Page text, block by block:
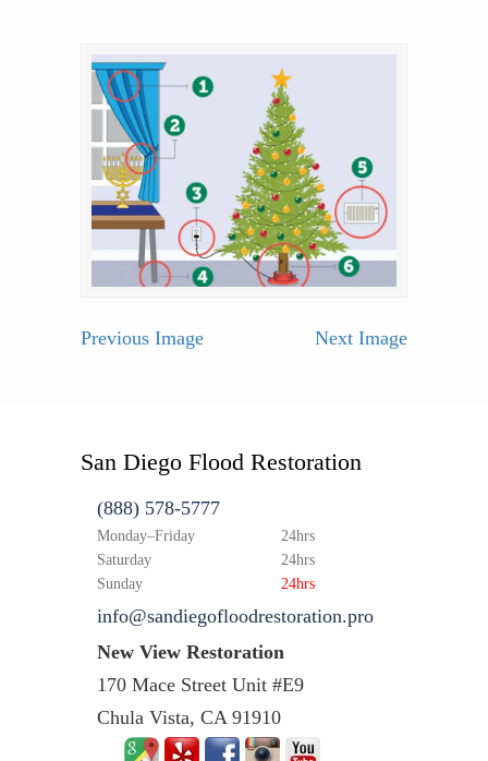
Previous Image Next Image
San Diego Flood Restoration
(888) 578-5777
Monday–Friday
24hrs
Saturday
24hrs
Sunday
24hrs
info@sandiegofloodrestoration.pro
New View Restoration
170 Mace Street Unit #E9
Chula Vista, CA 91910